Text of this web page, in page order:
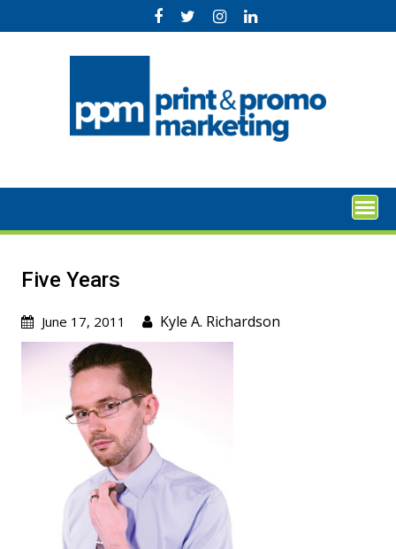
to
Five Years
June 17, 2011 Kyle A. Richardson